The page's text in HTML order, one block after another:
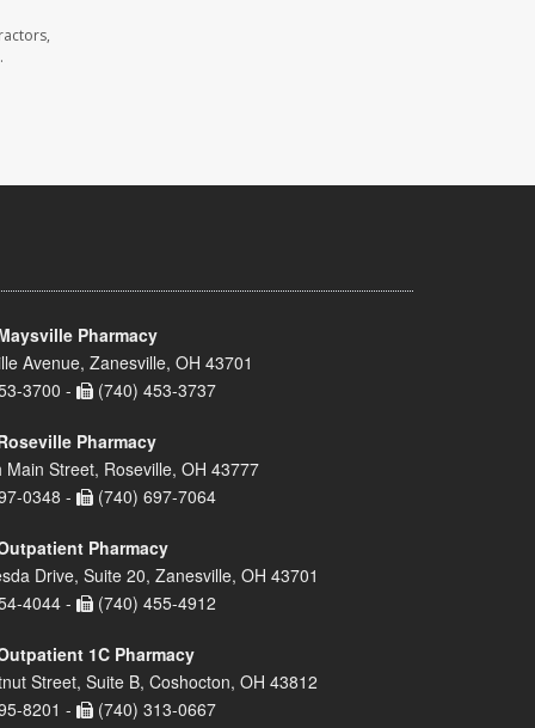
Pharmacy
Avenue, Zanesville, OH 43701
3700 -
(740) 453-3737
Pharmacy
Main Street, Roseville, OH 43777
0348 -
(740) 697-7064
Pharmacy
Drive, Suite 20, Zanesville, OH 43701
4044 -
(740) 455-4912
1C Pharmacy
Street, Suite B, Coshocton, OH 43812
8201 -
(740) 313-0667